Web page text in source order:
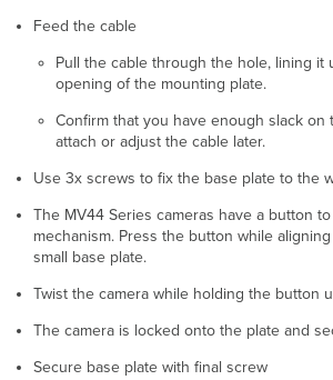
Feed the cable
Pull the cable through the hole, lining it
opening of the mounting plate.
Confirm that you have enough slack on
attach or adjust the cable later.
Use 3x screws to fix the base plate to the
The MV44 Series cameras have a button
mechanism. Press the button while
small base plate.
Twist the camera while holding the button
The camera is locked onto the plate and
Secure base plate with final screw